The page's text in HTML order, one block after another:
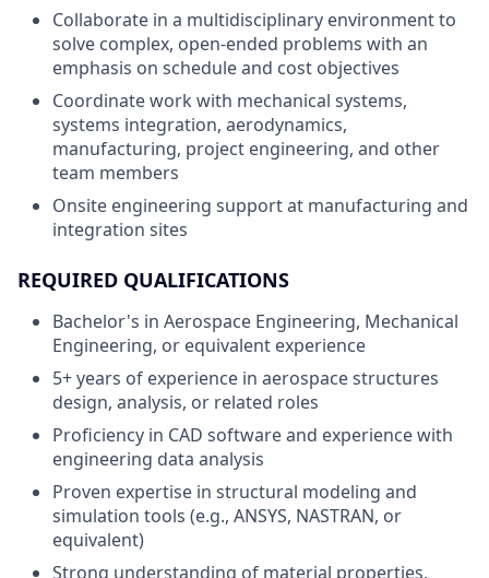
Collaborate in a multidisciplinary environment to
solve complex, open-ended problems with an
emphasis on schedule and cost objectives
Coordinate work with mechanical systems,
systems integration, aerodynamics,
manufacturing, project engineering, and other
team members
Onsite engineering support at manufacturing and
integration sites
REQUIRED QUALIFICATIONS
Bachelor's in Aerospace Engineering, Mechanical
Engineering, or equivalent experience
5+ years of experience in aerospace structures
design, analysis, or related roles
Proficiency in CAD software and experience with
engineering data analysis
Proven expertise in structural modeling and
simulation tools (e.g., ANSYS, NASTRAN, or
equivalent)
Strong understanding of material properties,